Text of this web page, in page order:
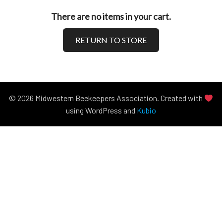
There are no items in your cart.
RETURN TO STORE
© 2026 Midwestern Beekeepers Association. Created with
using WordPress and Kubio